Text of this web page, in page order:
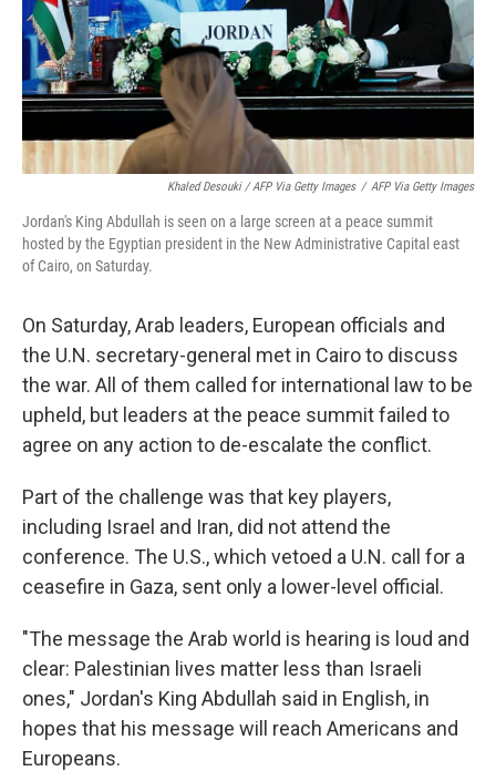
Khaled Desouki / AFP Via Getty Images / AFP Via Getty Images
Jordan's King Abdullah is seen on a large screen at a peace summit
hosted by the Egyptian president in the New Administrative Capital east
of Cairo, on Saturday.
On Saturday, Arab leaders, European officials and
the U.N. secretary-general met in Cairo to discuss
the war. All of them called for international law to be
upheld, but leaders at the peace summit failed to
agree on any action to de-escalate the conflict.
Part of the challenge was that key players,
including Israel and Iran, did not attend the
conference. The U.S., which vetoed a U.N. call for a
ceasefire in Gaza, sent only a lower-level official.
"The message the Arab world is hearing is loud and
clear: Palestinian lives matter less than Israeli
ones," Jordan's King Abdullah said in English, in
hopes that his message will reach Americans and
Europeans.